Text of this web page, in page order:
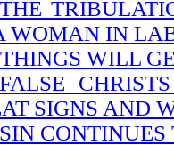
WOMAN IN
THINGS WILL
SIGNS AND